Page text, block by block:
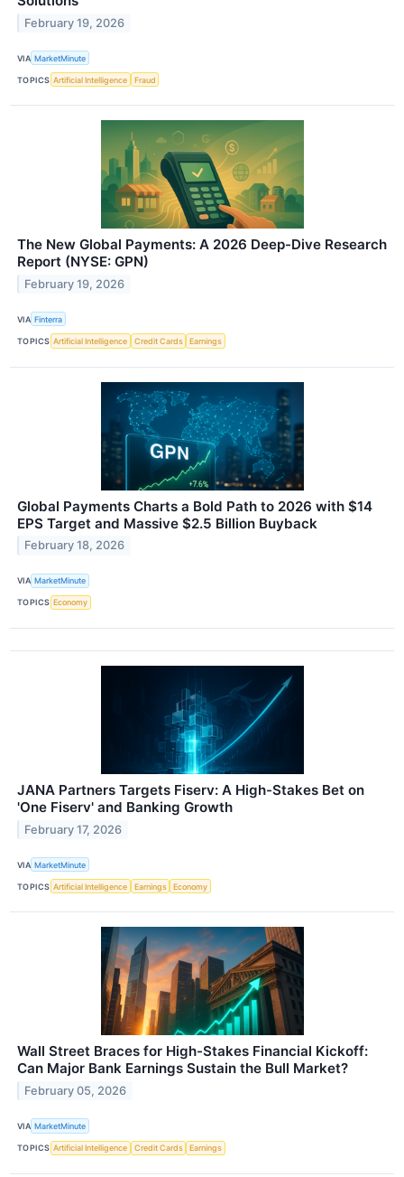
February 19, 2026
VIA MarketMinute
TOPICS Artificial Intelligence Fraud
The New Global Payments: A 2026 Deep-Dive Research
Report (NYSE: GPN)
February 19, 2026
VIA Finterra
TOPICS Artificial Intelligence Credit Cards Earnings
Global Payments Charts a Bold Path to 2026 with $14
EPS Target and Massive $2.5 Billion Buyback
February 18, 2026
VIA MarketMinute
TOPICS Economy
JANA Partners Targets Fiserv: A High-Stakes Bet on
'One Fiserv' and Banking Growth
February 17, 2026
VIA MarketMinute
TOPICS Artificial Intelligence Earnings Economy
Wall Street Braces for High-Stakes Financial Kickoff:
Can Major Bank Earnings Sustain the Bull Market?
February 05, 2026
VIA MarketMinute
TOPICS Artificial Intelligence Credit Cards Earnings